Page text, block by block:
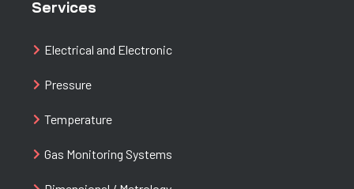
Services
Electrical and Electronic
Pressure
Temperature
Gas Monitoring Systems